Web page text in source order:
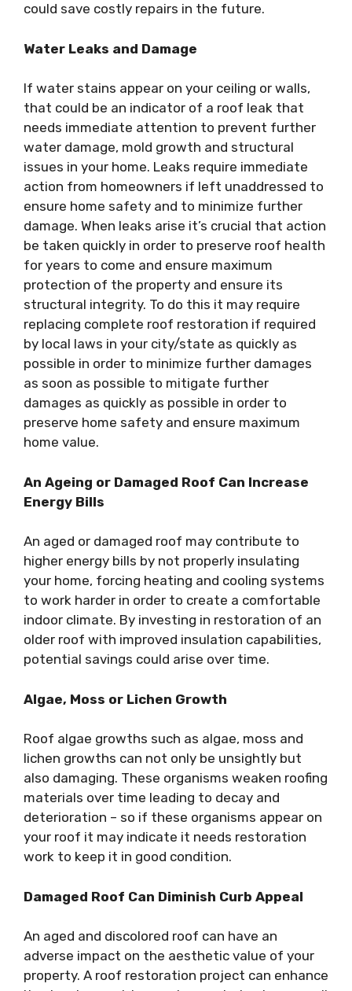
could save costly repairs in the future.
Water Leaks and Damage
If water stains appear on your ceiling or walls,
that could be an indicator of a roof leak that
needs immediate attention to prevent further
water damage, mold growth and structural
issues in your home. Leaks require immediate
action from homeowners if left unaddressed to
ensure home safety and to minimize further
damage. When leaks arise it’s crucial that action
be taken quickly in order to preserve roof health
for years to come and ensure maximum
protection of the property and ensure its
structural integrity. To do this it may require
replacing complete roof restoration if required
by local laws in your city/state as quickly as
possible in order to minimize further damages
as soon as possible to mitigate further
damages as quickly as possible in order to
preserve home safety and ensure maximum
home value.
An Ageing or Damaged Roof Can Increase
Energy Bills
An aged or damaged roof may contribute to
higher energy bills by not properly insulating
your home, forcing heating and cooling systems
to work harder in order to create a comfortable
indoor climate. By investing in restoration of an
older roof with improved insulation capabilities,
potential savings could arise over time.
Algae, Moss or Lichen Growth
Roof algae growths such as algae, moss and
lichen growths can not only be unsightly but
also damaging. These organisms weaken roofing
materials over time leading to decay and
deterioration – so if these organisms appear on
your roof it may indicate it needs restoration
work to keep it in good condition.
Damaged Roof Can Diminish Curb Appeal
An aged and discolored roof can have an
adverse impact on the aesthetic value of your
property. A roof restoration project can enhance